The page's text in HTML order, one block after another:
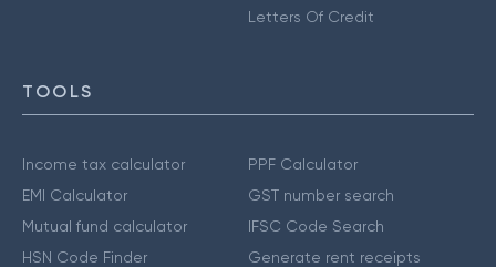
Letters Of Credit
TOOLS
Income tax calculator
EMI Calculator
Mutual fund calculator
HSN Code Finder
PPF Calculator
GST number search
IFSC Code Search
Generate rent receipts